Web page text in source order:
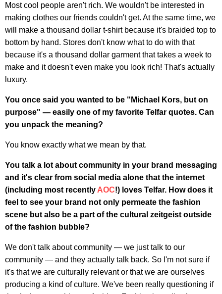
Most cool people aren't rich. We wouldn't be interested in
making clothes our friends couldn't get. At the same time, we
will make a thousand dollar t-shirt because it's braided top to
bottom by hand. Stores don't know what to do with that
because it's a thousand dollar garment that takes a week to
make and it doesn't even make you look rich! That's actually
luxury.
You once said you wanted to be "Michael Kors, but on
purpose" — easily one of my favorite Telfar quotes. Can
you unpack the meaning?
You know exactly what we mean by that.
You talk a lot about community in your brand messaging
and it's clear from social media alone that the internet
(including most recently AOC!) loves Telfar. How does it
feel to see your brand not only permeate the fashion
scene but also be a part of the cultural zeitgeist outside
of the fashion bubble?
We don't talk about community — we just talk to our
community — and they actually talk back. So I'm not sure if
it's that we are culturally relevant or that we are ourselves
producing a kind of culture. We've been really questioning if